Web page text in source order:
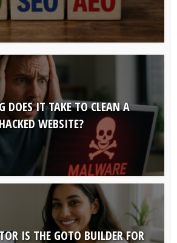
DOES IT TAKE TO CLEAN A
HACKED WEBSITE?
IS THE GOTO BUILDER FOR